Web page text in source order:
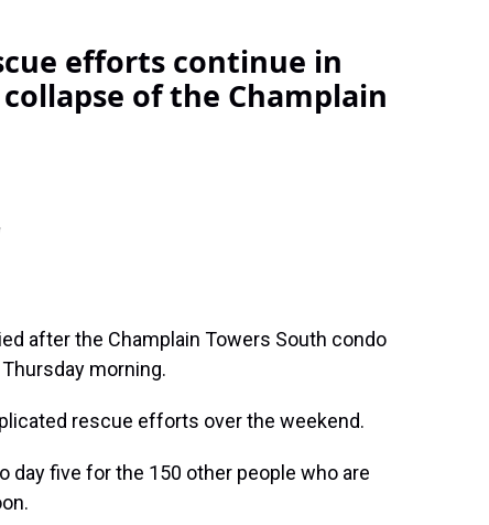
efforts continue in
of the Champlain
after the Champlain Towers South condo
morning.
rescue efforts over the weekend.
five for the 150 other people who are